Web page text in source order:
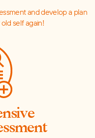
and develop a plan
self again!